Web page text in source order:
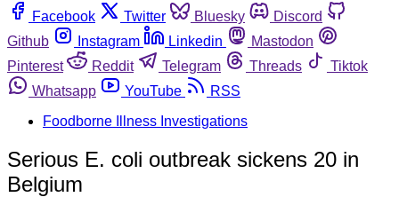
Facebook
Twitter Bluesky
Discord
Github
Instagram Linkedin
Mastodon
Pinterest
Reddit Telegram Threads
Tiktok
Whatsapp
YouTube
RSS
Foodborne Illness Investigations
Serious E. coli outbreak sickens 20 in
Belgium